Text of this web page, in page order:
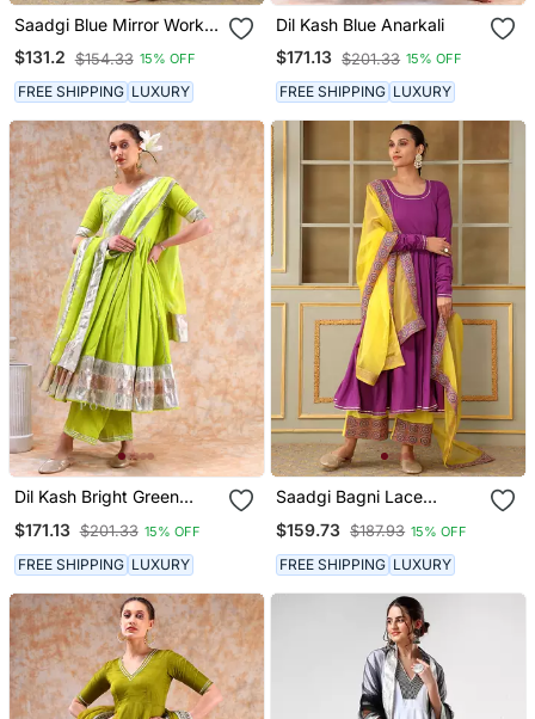
Saadgi Blue Mirror Work
Anarkali Set
$131.2 $154.33 15% OFF
FREE SHIPPING LUXURY
Dil Kash Blue Anarkali
$171.13 $201.33 15% OFF
FREE SHIPPING LUXURY
Dil Kash Bright Green
$171.13 $201.33 15% OFF
FREE SHIPPING LUXURY
Saadgi Bagni Lace
$159.73 $187.93 15% OFF
FREE SHIPPING LUXURY